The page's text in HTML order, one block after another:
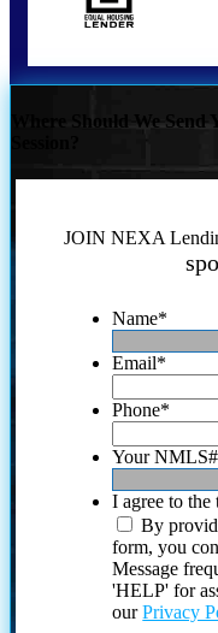
Where Should We
JOIN NEXA
Name*
Email*
Phone*
Your NMLS#
I agree to the
By
form, you
Message
'HELP' for
ourPrivacy